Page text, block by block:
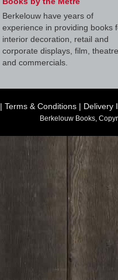
Berkelouw have years of
experience in providing books
interior decoration, retail and
corporate displays, film, theatre
and commercials.
| Terms & Conditions | Delivery
Berkelouw Books,